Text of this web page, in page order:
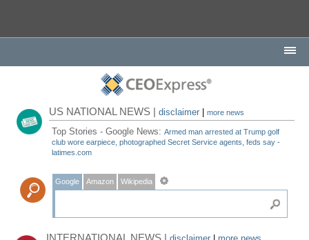
US NATIONAL NEWS |disclaimer |more news
Top Stories - Google News:Armed man arrested at Trump golf
club wore earpiece, photographed Secret Service agents, feds say -
latimes.com
Google Amazon Wikipedia
INTERNATIONAL NEWS |